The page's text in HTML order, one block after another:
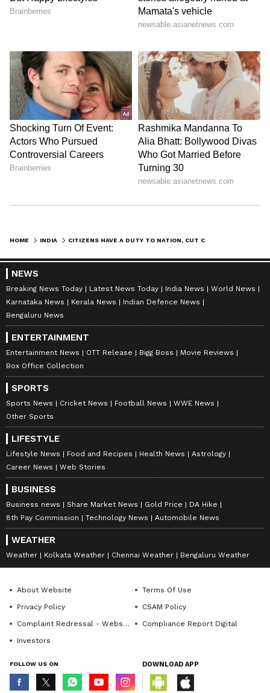
HOME INDIA
NEWS
Breaking News Today Latest News Today India News
World News
Karnataka News
Kerala News
Indian Defence News
Bengaluru News
ENTERTAINMENT
Entertainment News OTT Release Bigg Boss
Movie Reviews
Box Office Collection
SPORTS
Sports News Cricket News Football News
WWE News
Other Sports
LIFESTYLE
Lifestyle News Food and Recipes Health News
Astrology
Career News
Web Stories
BUSINESS
Business news Share Market News Gold Price
DA Hike
8th Pay Commission
Technology News Automobile News
WEATHER
Weather Kolkata Weather Chennai Weather Bengaluru Weather
About Website
Terms Of Use
Privacy Policy
CSAM Policy
Complaint Redressal - Website
Compliance Report Digital
Investors
FOLLOW US ON DOWNLOAD APP